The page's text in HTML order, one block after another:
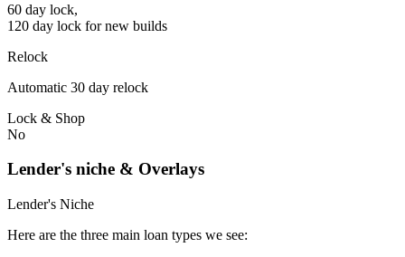
60 day lock,
120 day lock for new builds
Relock
Automatic 30 day relock
Lock & Shop
No
Lender's niche & Overlays
Lender's Niche
Here are the three main loan types we see: